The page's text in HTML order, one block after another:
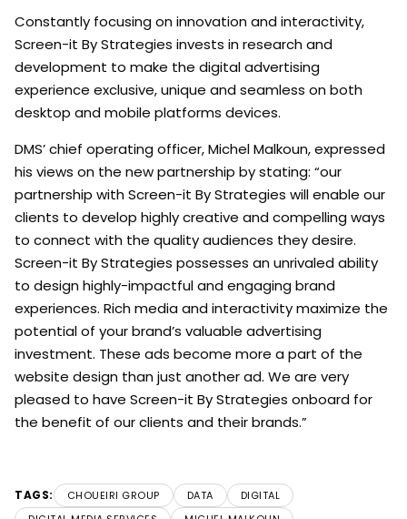
Constantly focusing on innovation and interactivity,
Screen-it By Strategies invests in research and
development to make the digital advertising
experience exclusive, unique and seamless on both
desktop and mobile platforms devices.
DMS’ chief operating officer, Michel Malkoun, expressed
his views on the new partnership by stating: “our
partnership with Screen-it By Strategies will enable our
clients to develop highly creative and compelling ways
to connect with the quality audiences they desire.
Screen-it By Strategies possesses an unrivaled ability
to design highly-impactful and engaging brand
experiences. Rich media and interactivity maximize the
potential of your brand’s valuable advertising
investment. These ads become more a part of the
website design than just another ad. We are very
pleased to have Screen-it By Strategies onboard for
the benefit of our clients and their brands.”
TAGS: CHOUEIRI GROUP DATA
DIGITAL